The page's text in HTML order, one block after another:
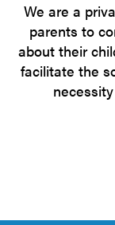
We are a
parents to
about their
facilitate the